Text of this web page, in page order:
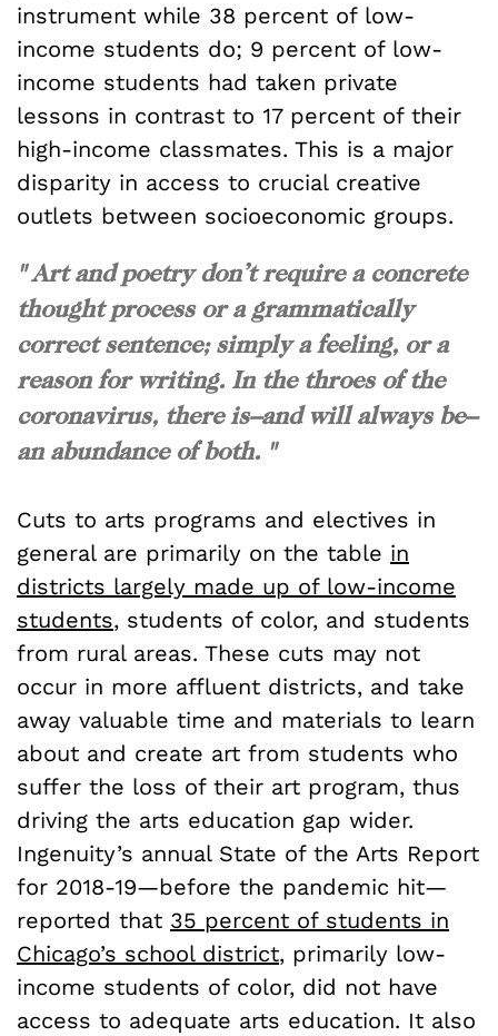
instrument while 38 percent of low-
income students do; 9 percent of low-
income students had taken private
lessons in contrast to 17 percent of their
high-income classmates. This is a major
disparity in access to crucial creative
outlets between socioeconomic groups.
" Art and poetry don’t require a concrete
thought process or a grammatically
correct sentence; simply a feeling, or a
reason for writing. In the throes of the
coronavirus, there is–and will always be–
an abundance of both. "
Cuts to arts programs and electives in
general are primarily on the table in
districts largely made up of low-income
students, students of color, and students
from rural areas. These cuts may not
occur in more affluent districts, and take
away valuable time and materials to learn
about and create art from students who
suffer the loss of their art program, thus
driving the arts education gap wider.
Ingenuity’s annual State of the Arts Report
for 2018-19—before the pandemic hit—
reported that 35 percent of students in
Chicago’s school district, primarily low-
income students of color, did not have
access to adequate arts education. It also